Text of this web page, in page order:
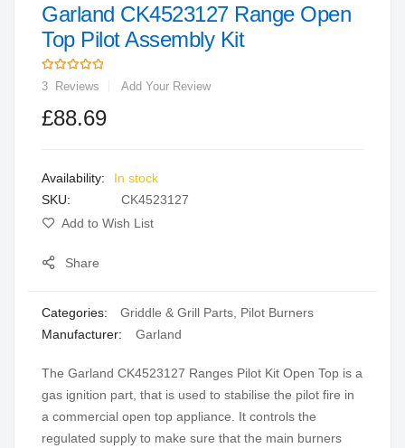
Skip
to
the
Garland CK4523127 Range Open
Top Pilot Assembly Kit
Rating:
3 Reviews Add Your Review
£88.69
In stock
SKU
CK4523127
Add to Wish List
Share
Categories: Griddle & Grill Parts Pilot Burners
Manufacturer:
Garland
The Garland CK4523127 Ranges Pilot Kit Open Top is a
gas ignition part, that is used to stabilise the pilot fire in
a commercial open top appliance. It controls the
regulated supply to make sure that the main burners